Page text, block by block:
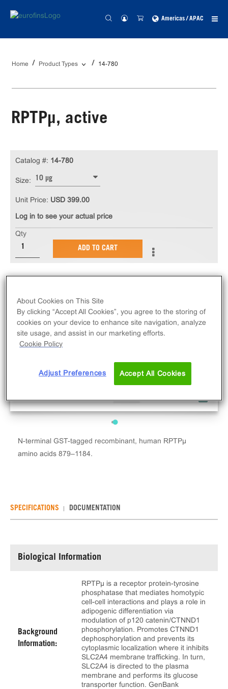
Americas / APAC
Home Product Types 14-780
RPTPµ, active
N-terminal GST-tagged recombinant, human RPTPµ
amino acids 879–1184.
Catalog #: 14-780
Size: 10 µg
Unit Price: USD 399.00
Log in to see your actual price
Qty
ADD TO CART
SPECIFICATIONS DOCUMENTATION
Biological Information
Background
Information:
RPTPµ is a receptor protein-tyrosine
phosphatase that mediates homotypic
cell-cell interactions and plays a role in
adipogenic differentiation via
modulation of p120 catenin/CTNND1
phosphorylation. Promotes CTNND1
dephosphorylation and prevents its
cytoplasmic localization where it inhibits
SLC2A4 membrane trafficking. In turn,
SLC2A4 is directed to the plasma
membrane and performs its glucose
transporter function. GenBank
About Cookies on This Site
By clicking “Accept All Cookies”, you agree to the storing of
cookies on your device to enhance site navigation, analyze
site usage, and assist in our marketing efforts.
Cookie Policy
Adjust Preferences Accept All Cookies